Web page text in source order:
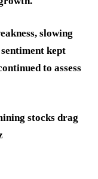
slowing
kept
to assess
stocks drag